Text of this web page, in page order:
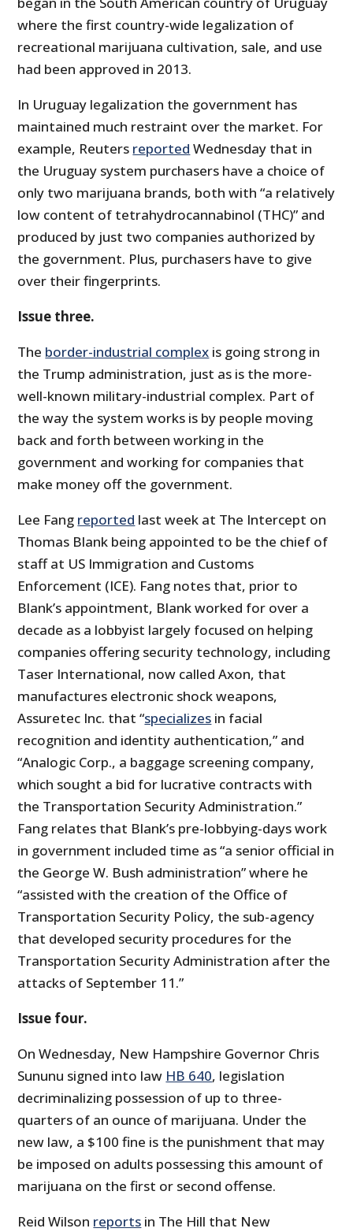
where the first country-wide legalization of
recreational marijuana cultivation, sale, and use
had been approved in 2013.
In Uruguay legalization the government has
maintained much restraint over the market. For
example, Reuters reported Wednesday that in
the Uruguay system purchasers have a choice of
only two marijuana brands, both with “a relatively
low content of tetrahydrocannabinol (THC)” and
produced by just two companies authorized by
the government. Plus, purchasers have to give
over their fingerprints.
Issue three.
The border-industrial complex is going strong in
the Trump administration, just as is the more-
well-known military-industrial complex. Part of
the way the system works is by people moving
back and forth between working in the
government and working for companies that
make money off the government.
Lee Fang reported last week at The Intercept on
Thomas Blank being appointed to be the chief of
staff at US Immigration and Customs
Enforcement (ICE). Fang notes that, prior to
Blank’s appointment, Blank worked for over a
decade as a lobbyist largely focused on helping
companies offering security technology, including
Taser International, now called Axon, that
manufactures electronic shock weapons,
Assuretec Inc. that “specializes in facial
recognition and identity authentication,” and
“Analogic Corp., a baggage screening company,
which sought a bid for lucrative contracts with
the Transportation Security Administration.”
Fang relates that Blank’s pre-lobbying-days work
in government included time as “a senior official in
the George W. Bush administration” where he
“assisted with the creation of the Office of
Transportation Security Policy, the sub-agency
that developed security procedures for the
Transportation Security Administration after the
attacks of September 11.”
Issue four.
On Wednesday, New Hampshire Governor Chris
Sununu signed into law HB 640, legislation
decriminalizing possession of up to three-
quarters of an ounce of marijuana. Under the
new law, a $100 fine is the punishment that may
be imposed on adults possessing this amount of
marijuana on the first or second offense.
Reid Wilson reports in The Hill that New